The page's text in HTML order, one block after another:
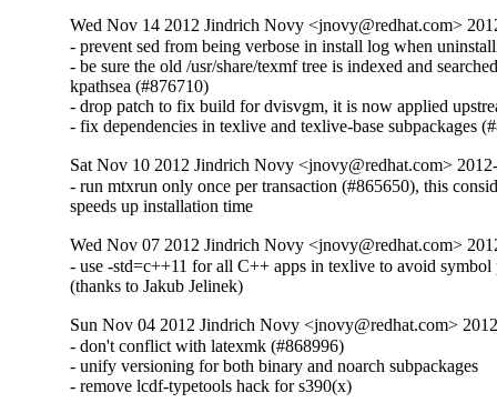
Wed Nov 14 2012 Jindrich Novy <jnovy@redhat.com>
- prevent sed from being verbose in install log when
- be sure the old /usr/share/texmf tree is indexed and
kpathsea (#876710)
- drop patch to fix build for dvisvgm, it is now applied
- fix dependencies in texlive and texlive-base subpackages
Sat Nov 10 2012 Jindrich Novy <jnovy@redhat.com>
- run mtxrun only once per transaction (#865650), this
speeds up installation time
Wed Nov 07 2012 Jindrich Novy <jnovy@redhat.com>
- use -std=c++11 for all C++ apps in texlive to avoid symbol
(thanks to Jakub Jelinek)
Sun Nov 04 2012 Jindrich Novy <jnovy@redhat.com>
- don't conflict with latexmk (#868996)
- unify versioning for both binary and noarch subpackages
- remove lcdf-typetools hack for s390(x)